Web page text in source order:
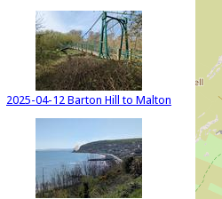
2025-04-12 Barton Hill to Malton